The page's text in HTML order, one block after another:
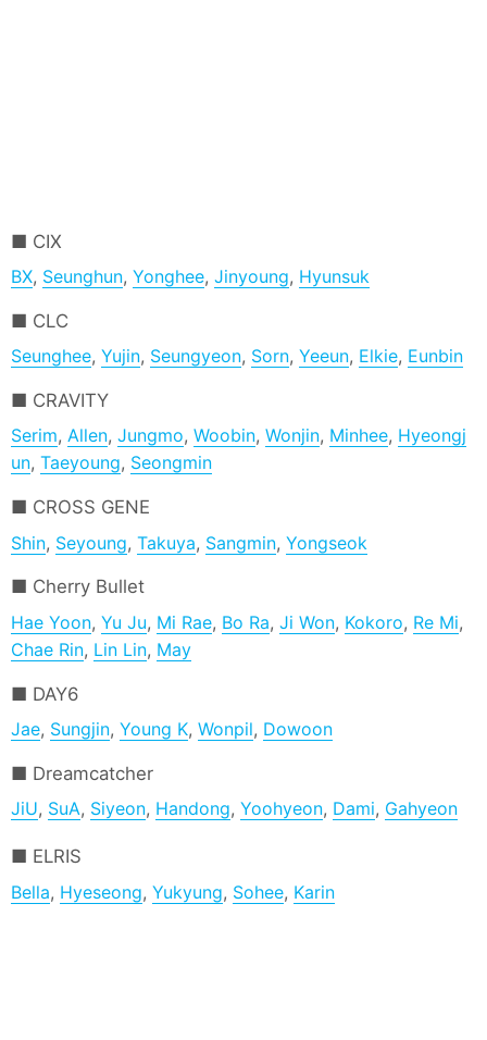
CIX
BX, Seunghun,Yonghee,Jinyoung, Hyunsuk
CLC
Seunghee,Yujin, Seungyeon, Sorn,Yeeun, Elkie, Eunbin
CRAVITY
Serim,Allen,Jungmo,Woobin,Wonjin, Minhee, Hyeongj
un,Taeyoung, Seongmin
CROSS GENE
Shin, Seyoung,Takuya, Sangmin,Yongseok
Cherry Bullet
Hae Yoon,Yu Ju, Mi Rae, Bo Ra,Ji Won, Kokoro, Re Mi,
Chae Rin, Lin Lin, May
DAY6
Jae, Sungjin,Young K,Wonpil, Dowoon
Dreamcatcher
JiU, SuA, Siyeon, Handong,Yoohyeon, Dami, Gahyeon
ELRIS
Bella, Hyeseong,Yukyung, Sohee, Karin